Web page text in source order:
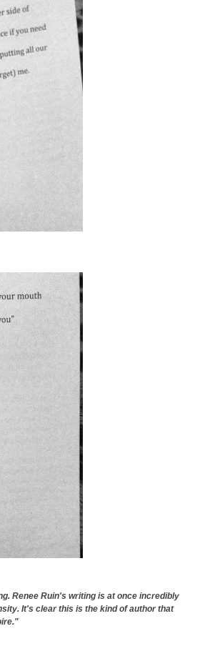
Renee Ruin's writing is at once incredibly
It's clear this is the kind of author that